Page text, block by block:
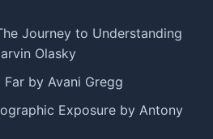
Journey to Understanding
Olasky
by Avani Gregg
Exposure by Antony